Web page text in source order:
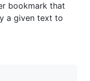
bookmark that
a given text to